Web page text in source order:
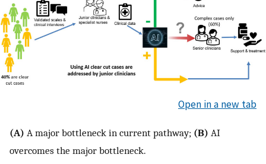
Open in a new tab
(A) A major bottleneck in current pathway; (B) AI
overcomes the major bottleneck.